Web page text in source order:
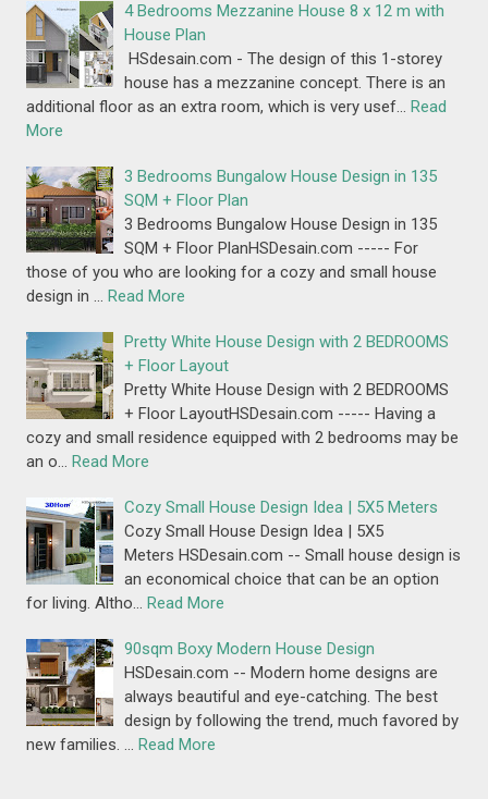
4 Bedrooms Mezzanine House 8 x 12 m with
House Plan
HSdesain.com - The design of this 1-storey
house has a mezzanine concept. There is an
additional floor as an extra room, which is very usef… Read
More
3 Bedrooms Bungalow House Design in 135
SQM + Floor Plan
3 Bedrooms Bungalow House Design in 135
SQM + Floor PlanHSDesain.com ----- For
those of you who are looking for a cozy and small house
design in … Read More
Pretty White House Design with 2 BEDROOMS
+ Floor Layout
Pretty White House Design with 2 BEDROOMS
+ Floor LayoutHSDesain.com ----- Having a
cozy and small residence equipped with 2 bedrooms may be
an o… Read More
Cozy Small House Design Idea | 5X5 Meters
Cozy Small House Design Idea | 5X5
Meters HSDesain.com -- Small house design is
an economical choice that can be an option
for living. Altho… Read More
90sqm Boxy Modern House Design
HSDesain.com -- Modern home designs are
always beautiful and eye-catching. The best
design by following the trend, much favored by
new families. … Read More